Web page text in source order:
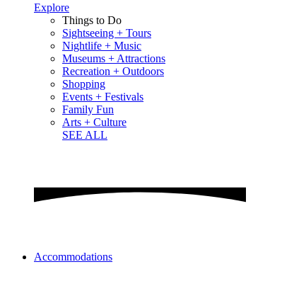
Explore
Things to Do
Sightseeing + Tours
Nightlife + Music
Museums + Attractions
Recreation + Outdoors
Shopping
Events + Festivals
Family Fun
Arts + Culture
SEE ALL
Accommodations